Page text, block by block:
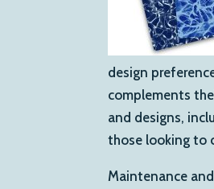
design
complements
and designs,
those looking to
Maintenance